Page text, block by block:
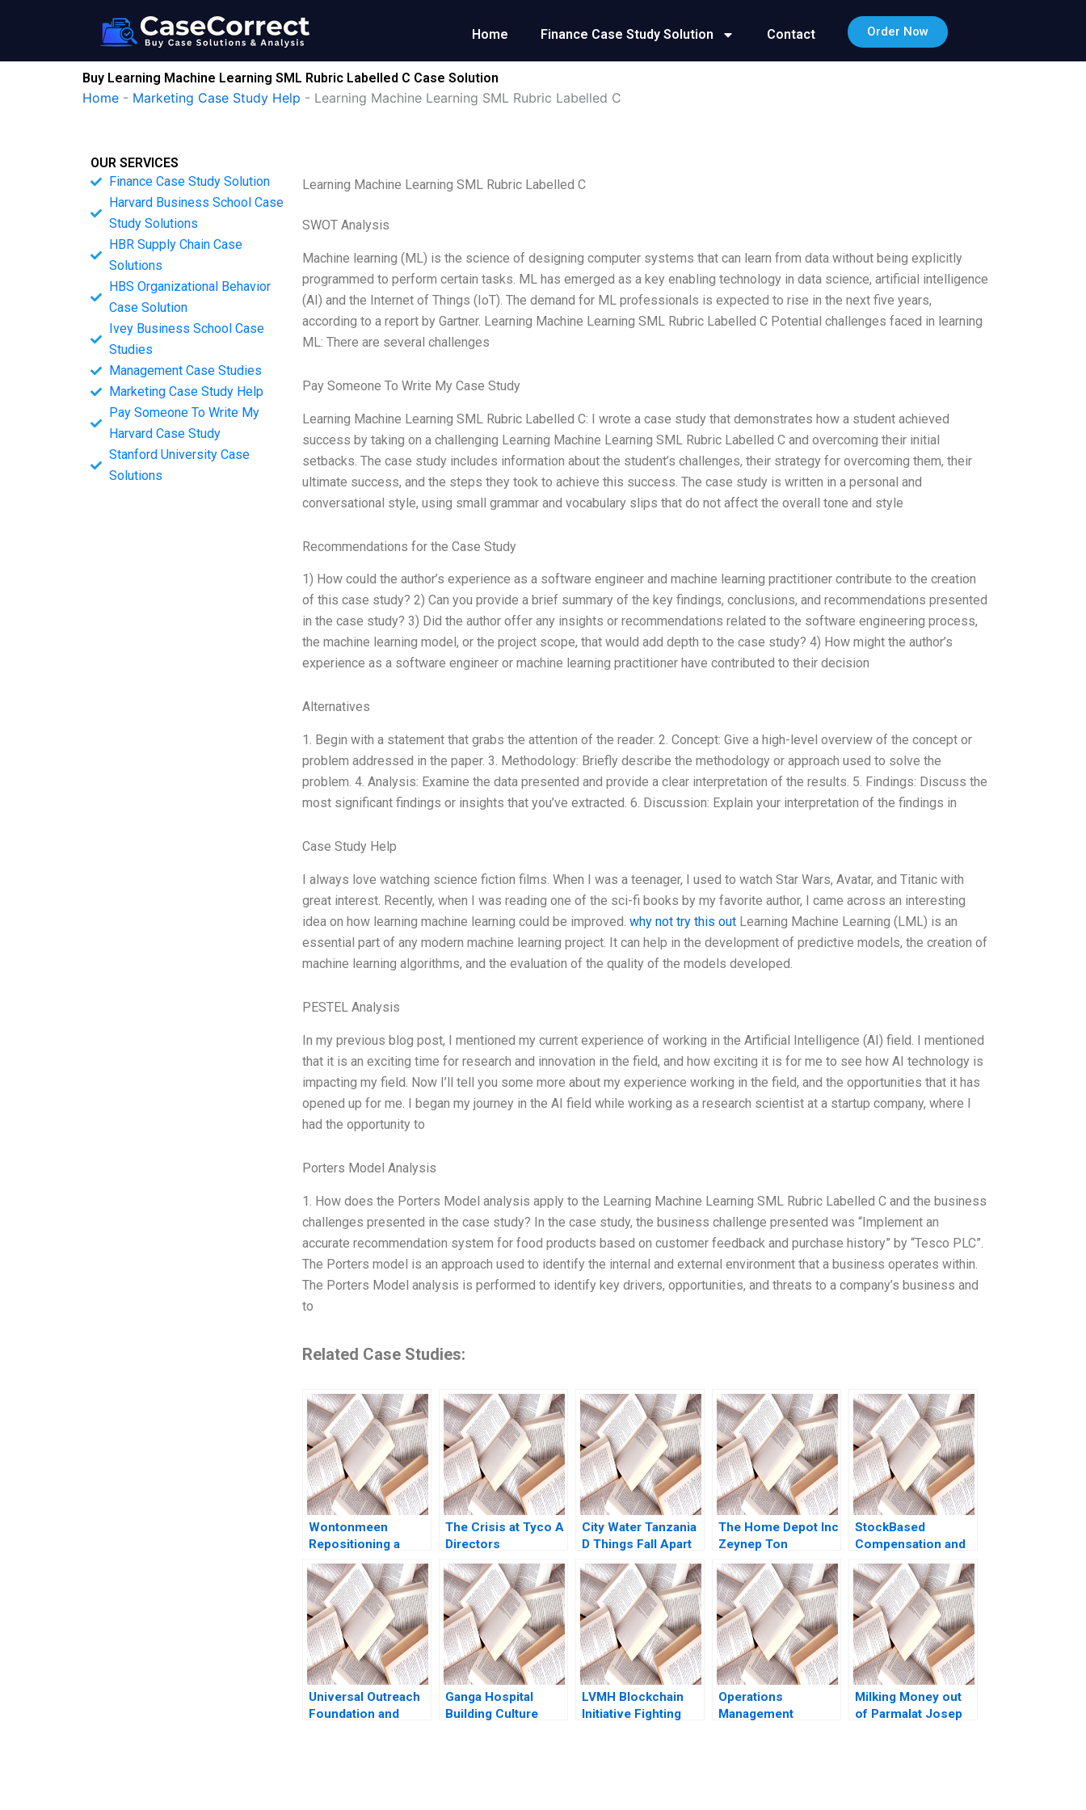
Home Finance Case Study Solution Contact Order Now
Buy Learning Machine Learning SML Rubric Labelled C Case Solution
Home - Marketing Case Study Help - Learning Machine Learning SML Rubric Labelled C
OUR SERVICES
Finance Case Study Solution
Harvard Business School Case
Study Solutions
HBR Supply Chain Case
Solutions
HBS Organizational Behavior
Case Solution
Ivey Business School Case
Studies
Management Case Studies
Marketing Case Study Help
Pay Someone To Write My
Harvard Case Study
Stanford University Case
Solutions
Learning Machine Learning SML Rubric Labelled C
SWOT Analysis
Machine learning (ML) is the science of designing computer systems that can learn from data without being explicitly
programmed to perform certain tasks. ML has emerged as a key enabling technology in data science, artificial intelligence
(AI) and the Internet of Things (IoT). The demand for ML professionals is expected to rise in the next five years,
according to a report by Gartner. Learning Machine Learning SML Rubric Labelled C Potential challenges faced in learning
ML: There are several challenges
Pay Someone To Write My Case Study
Learning Machine Learning SML Rubric Labelled C: I wrote a case study that demonstrates how a student achieved
success by taking on a challenging Learning Machine Learning SML Rubric Labelled C and overcoming their initial
setbacks. The case study includes information about the student’s challenges, their strategy for overcoming them, their
ultimate success, and the steps they took to achieve this success. The case study is written in a personal and
conversational style, using small grammar and vocabulary slips that do not affect the overall tone and style
Recommendations for the Case Study
1) How could the author’s experience as a software engineer and machine learning practitioner contribute to the creation
of this case study? 2) Can you provide a brief summary of the key findings, conclusions, and recommendations presented
in the case study? 3) Did the author offer any insights or recommendations related to the software engineering process,
the machine learning model, or the project scope, that would add depth to the case study? 4) How might the author’s
experience as a software engineer or machine learning practitioner have contributed to their decision
Alternatives
1. Begin with a statement that grabs the attention of the reader. 2. Concept: Give a high-level overview of the concept or
problem addressed in the paper. 3. Methodology: Briefly describe the methodology or approach used to solve the
problem. 4. Analysis: Examine the data presented and provide a clear interpretation of the results. 5. Findings: Discuss the
most significant findings or insights that you’ve extracted. 6. Discussion: Explain your interpretation of the findings in
Case Study Help
I always love watching science fiction films. When I was a teenager, I used to watch Star Wars, Avatar, and Titanic with
great interest. Recently, when I was reading one of the sci-fi books by my favorite author, I came across an interesting
idea on how learning machine learning could be improved. why not try this outLearning Machine Learning (LML) is an
essential part of any modern machine learning project. It can help in the development of predictive models, the creation of
machine learning algorithms, and the evaluation of the quality of the models developed.
PESTEL Analysis
In my previous blog post, I mentioned my current experience of working in the Artificial Intelligence (AI) field. I mentioned
that it is an exciting time for research and innovation in the field, and how exciting it is for me to see how AI technology is
impacting my field. Now I’ll tell you some more about my experience working in the field, and the opportunities that it has
opened up for me. I began my journey in the AI field while working as a research scientist at a startup company, where I
had the opportunity to
Porters Model Analysis
1. How does the Porters Model analysis apply to the Learning Machine Learning SML Rubric Labelled C and the business
challenges presented in the case study? In the case study, the business challenge presented was “Implement an
accurate recommendation system for food products based on customer feedback and purchase history” by “Tesco PLC”.
The Porters model is an approach used to identify the internal and external environment that a business operates within.
The Porters Model analysis is performed to identify key drivers, opportunities, and threats to a company’s business and
to
Related Case Studies:
Wontonmeen
Repositioning a
Hostel during a
Pandemic Miranda R
Goode Kenneth Lee
The Crisis at Tyco A
Directors
Perspective Suraj
Srinivasan Aldo
Sesia
City Water Tanzania
D Things Fall Apart
Oana Branzei Kevin
McKague
The Home Depot Inc
Zeynep Ton
Catherine Ross
2008
StockBased
Compensation and
Share Buyback at
Uber Technologies
SaPyung Sean Shin
Seil Kim
Universal Outreach
Foundation and
Ganga Hospital
Building Culture
LVMH Blockchain
Initiative Fighting
Operations
Management
Milking Money out
of Parmalat Josep